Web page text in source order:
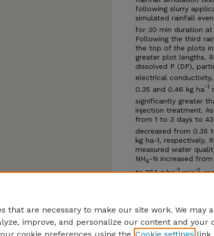
following slurry
simulated rainfall
for 30 min duration
Following the third
the top of the plots in
greater plot lengths.
dissolved P (DP),
electrical
0.35 and 0.46 kg ha-1
significantly greater
injection treatment.
from 1 to 3 days to 43
decreased from 0.35
kg ha-1, respectively.
measured water
NH4-N increased
to 25.1 g ha-1min-1,
that are necessary to make our site work. We may
improve, and personalize our content and your